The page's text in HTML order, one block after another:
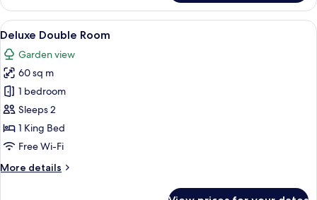
2
Single
Beds,
Ocean
View
View
all
photos
for
Deluxe
Double
Room
A bedroom with a large bed, a sofa,
8
Deluxe Double Room
Garden view
60 sq m
1 bedroom
Sleeps 2
1 King Bed
Free Wi-Fi
More details
More